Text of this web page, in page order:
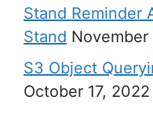
Stand Reminder
Stand November
S3 Object
October 17, 2022